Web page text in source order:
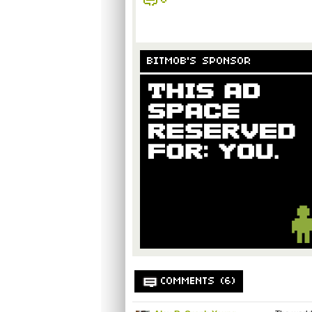
BITMOB'S SPONSOR
COMMENTS (6)